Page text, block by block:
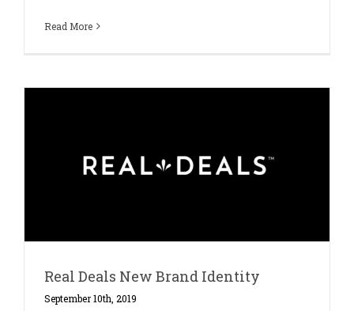
Read More
Real Deals New Brand Identity
September 10th, 2019